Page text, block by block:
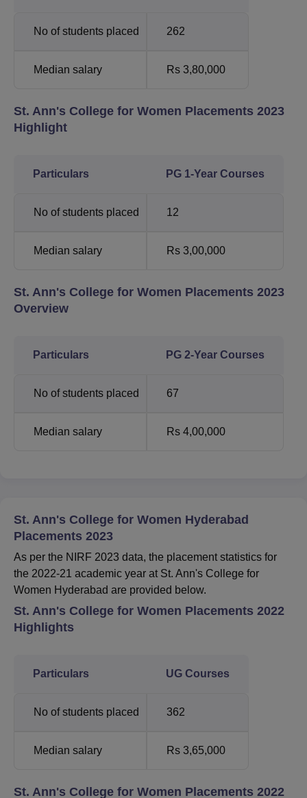
No of students placed 262
Median salary Rs 3,80,000
St. Ann's College for Women Placements 2023
Highlight
Particulars PG 1-Year Courses
No of students placed 12
Median salary Rs 3,00,000
St. Ann's College for Women Placements 2023
Overview
Particulars PG 2-Year Courses
No of students placed 67
Median salary Rs 4,00,000
St. Ann's College for Women Hyderabad
Placements 2023
As per the NIRF 2023 data, the placement statistics for
the 2022-21 academic year at St. Ann's College for
Women Hyderabad are provided below.
St. Ann's College for Women Placements 2022
Highlights
Particulars UG Courses
No of students placed 362
Median salary Rs 3,65,000
St. Ann's College for Women Placements 2022